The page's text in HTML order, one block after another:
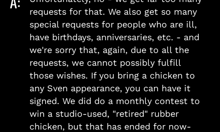
requests for that. We also get so many
special requests for people who are ill,
have birthdays, anniversaries, etc. - and
we're sorry that, again, due to all the
requests, we cannot possibly fulfill
those wishes. If you bring a chicken to
any Sven appearance, you can have it
signed. We did do a monthly contest to
win a studio-used, "retired" rubber
chicken, but that has ended for now-